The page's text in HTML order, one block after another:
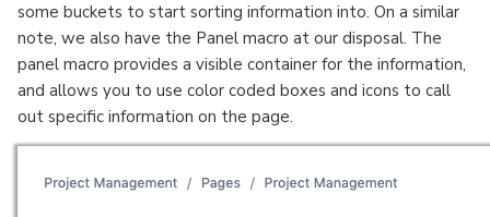
some buckets to start sorting information into. On a similar
note, we also have the Panel macro at our disposal. The
panel macro provides a visible container for the information,
and allows you to use color coded boxes and icons to call
out specific information on the page.